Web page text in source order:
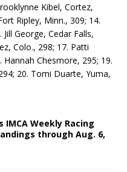
Kibel, Cortez,
Ripley, Minn., 309; 14.
George, Cedar Falls,
Colo., 298; 17. Patti
Chesmore, 295; 19.
20. Tomi Duarte, Yuma,
IMCA Weekly Racing
through Aug. 6,